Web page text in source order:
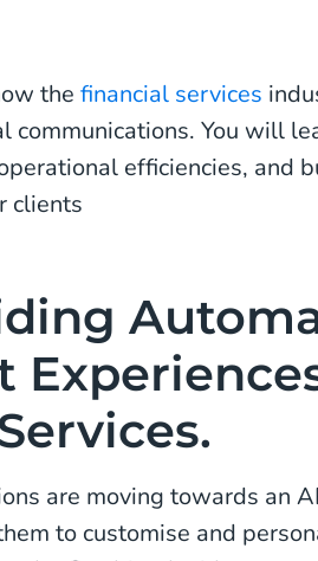
the financial services
You will
efficiencies, and
clients
are moving towards an
to customise and